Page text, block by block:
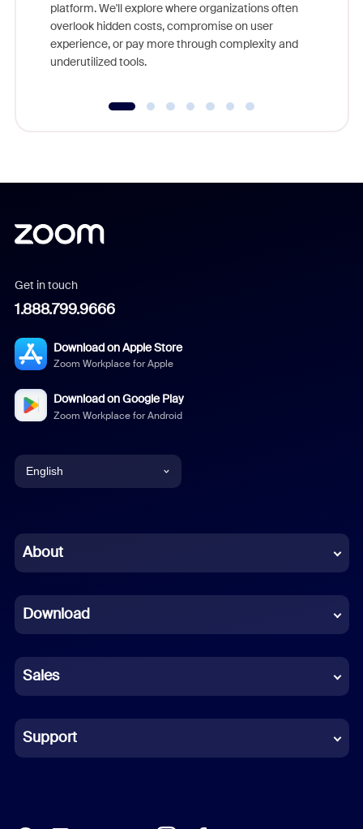
platform. We'll explore where organizations often
overlook hidden costs, compromise on user
experience, or pay more through complexity and
underutilized tools.
Get in touch
1.888.799.9666
Download on Apple Store
Zoom Workplace for Apple
Download on Google Play
Zoom Workplace for Android
English
Chinese (Simplified)
French
German
Indonesian
Italian
About
Download
Sales
Support